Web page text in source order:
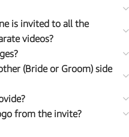
is invited to all the
videos?
(Bride or Groom) side
from the invite?